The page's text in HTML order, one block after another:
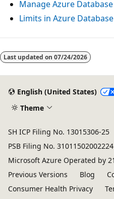
Manage Azure
Limits in Azure
Last updated on 07/24/2026
English (United States)
Theme
SH ICP Filing No. 13015306-25
PSB Filing No. 31011502002224
Microsoft Azure Operated by
Previous Versions
Blog
Consumer Health Privacy